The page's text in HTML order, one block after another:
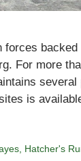
backed
For more
is
Hatcher's